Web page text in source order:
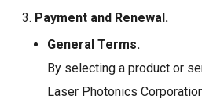
3. Payment and Renewal.
General Terms.
By selecting a product or
Laser Photonics